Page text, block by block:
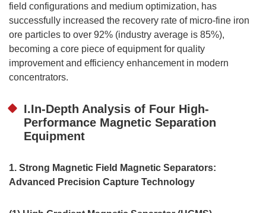
field configurations and medium optimization, has
successfully increased the recovery rate of micro-fine iron
ore particles to over 92% (industry average is 85%),
becoming a core piece of equipment for quality
improvement and efficiency enhancement in modern
concentrators.
I.In-Depth Analysis of Four High-
Performance Magnetic Separation
Equipment
1. Strong Magnetic Field Magnetic Separators:
Advanced Precision Capture Technology